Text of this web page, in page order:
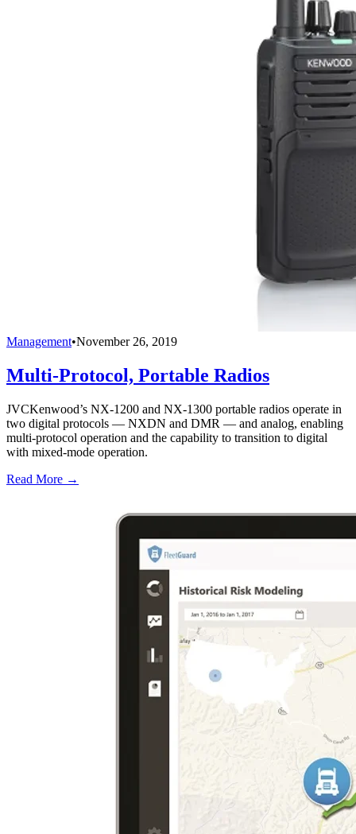
Management•November 26, 2019
Multi-Protocol, Portable Radios
JVCKenwood’s NX-1200 and NX-1300 portable radios operate in
two digital protocols — NXDN and DMR — and analog, enabling
multi-protocol operation and the capability to transition to digital
with mixed-mode operation.
Read More →